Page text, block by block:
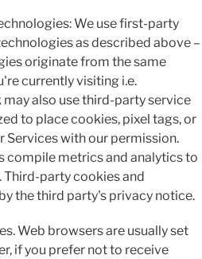
We use first-party
as described above –
originate from the same
may also use third-party service
to place cookies, pixel tags, or
Services with our permission.
compile metrics and analytics to
Third-party cookies and
the third party's privacy notice.
Web browsers are usually set
if you prefer not to receive